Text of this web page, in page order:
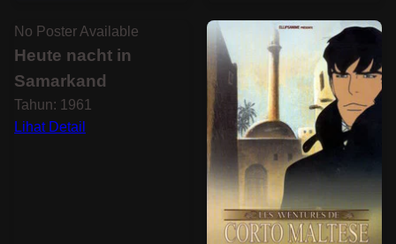
No Poster Available
Heute nacht in
Samarkand
Tahun: 1961
Lihat Detail